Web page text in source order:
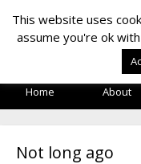
LOF
Home About
Not long ago
This website uses
assume you're ok